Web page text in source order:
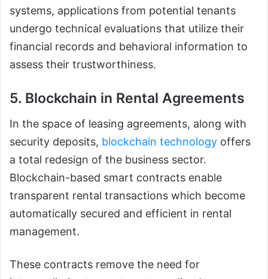
systems, applications from potential tenants
undergo technical evaluations that utilize their
financial records and behavioral information to
assess their trustworthiness.
5. Blockchain in Rental Agreements
In the space of leasing agreements, along with
security deposits, blockchain technology offers
a total redesign of the business sector.
Blockchain-based smart contracts enable
transparent rental transactions which become
automatically secured and efficient in rental
management.
These contracts remove the need for